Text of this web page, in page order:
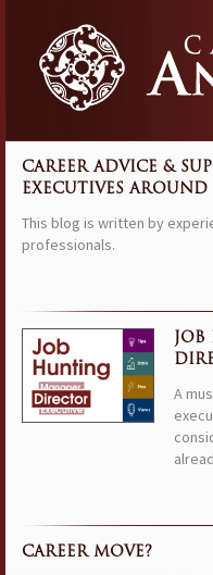
CAREER ADVICE &
EXECUTIVES
This blog is written by
professionals.
A
CAREER MOVE?